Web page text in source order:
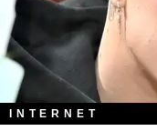
INTERNET